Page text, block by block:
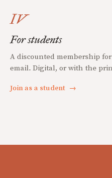
IV
For students
A discounted membership
email. Digital, or with the
Join as a student →